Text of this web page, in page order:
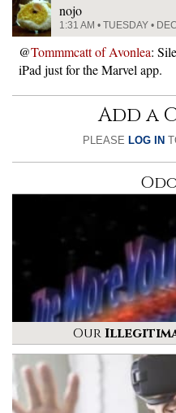
nojo
1:31 AM • TUESDAY •
@Tommmcatt of Avonlea:
iPad just for the Marvel app.
Add a
PLEASE LOG IN
Our